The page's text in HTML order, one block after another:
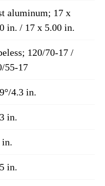
aluminum; 17 x
in. / 17 x 5.00 in.
120/70-17 /
55-17
4.3 in.
in.
in.
in.